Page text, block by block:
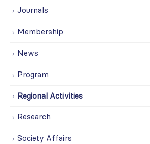
Journals
Membership
News
Program
Regional Activities
Research
Society Affairs